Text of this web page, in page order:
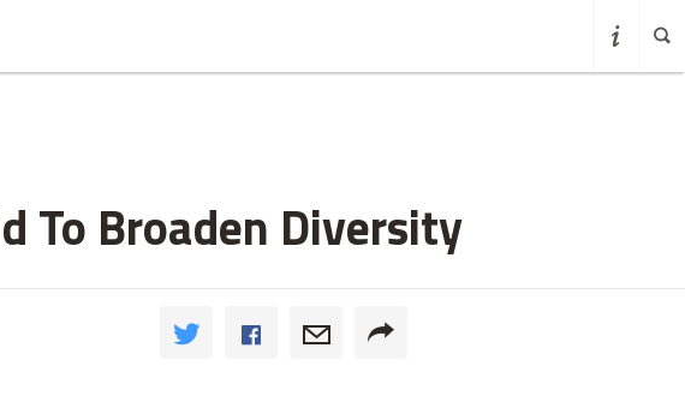
To Broaden Diversity